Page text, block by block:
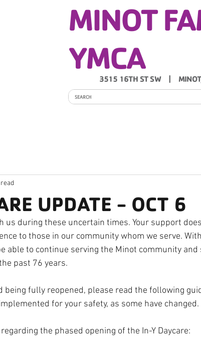
MINOT
YMCA
3515 16TH ST SW |
UPDATE - OCT 6
us during these uncertain times. Your support
to those in our community whom we serve.
able to continue serving the Minot community
past 76 years.
being fully reopened, please read the following
for your safety, as some have changed.
the phased opening of the In-Y Daycare: